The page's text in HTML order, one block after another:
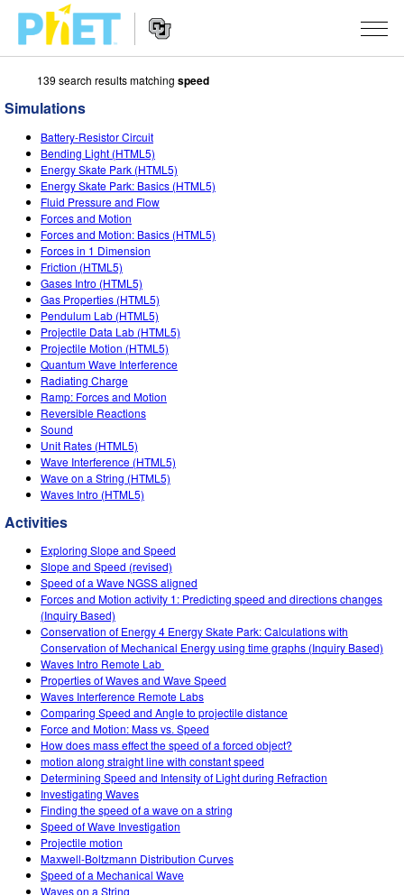
Search
PhET
Website
Navigation
SIMULATIONS
All Sims
Physics
Math & Statistics
Chemistry
Earth & Space
Biology
Translated Sims
Customizable Sims
STUDIO
About Studio
Customizable Sims
Start a Free Trial
Purchase a License
TEACHING
Activities
Contribute an Activity
Activity Contribution Guidelines
Virtual Workshops
Professional Learning with PhET
Teaching with PhET
RESEARCH
INITIATIVES
Inclusive Design
PhET Global
Data Fluency
DEIB in STEM Ed
SceneryStack OSE
Impact Report
SIGN IN / REGISTER
SIGN IN / REGISTER
139 search results matching speed
Simulations
Battery-Resistor Circuit
Bending Light (HTML5)
Energy Skate Park (HTML5)
Energy Skate Park: Basics (HTML5)
Fluid Pressure and Flow
Forces and Motion
Forces and Motion: Basics (HTML5)
Forces in 1 Dimension
Friction (HTML5)
Gases Intro (HTML5)
Gas Properties (HTML5)
Pendulum Lab (HTML5)
Projectile Data Lab (HTML5)
Projectile Motion (HTML5)
Quantum Wave Interference
Radiating Charge
Ramp: Forces and Motion
Reversible Reactions
Sound
Unit Rates (HTML5)
Wave Interference (HTML5)
Wave on a String (HTML5)
Waves Intro (HTML5)
Activities
Exploring Slope and Speed
Slope and Speed (revised)
Speed of a Wave NGSS aligned
Forces and Motion activity 1: Predicting speed and directions changes
(Inquiry Based)
Conservation of Energy 4 Energy Skate Park: Calculations with
Conservation of Mechanical Energy using time graphs (Inquiry Based)
Waves Intro‌ Remote Lab ‌
Properties of Waves and Wave Speed
Waves Interference Remote Labs
Comparing Speed and Angle to projectile distance
Force and Motion: Mass vs. Speed
How does mass effect the speed of a forced object?
motion along straight line with constant speed
Determining Speed and Intensity of Light during Refraction
Investigating Waves
Finding the speed of a wave on a string
Speed of Wave Investigation
Projectile motion
Maxwell-Boltzmann Distribution Curves
Speed of a Mechanical Wave
Waves on a String